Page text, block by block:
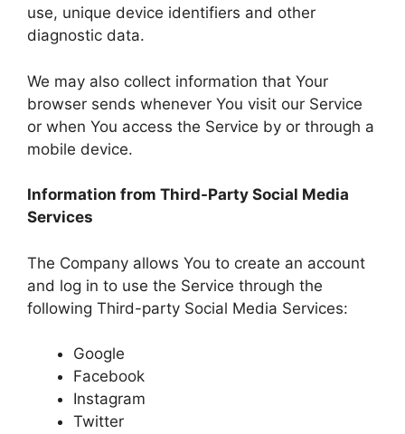
use, unique device identifiers and other
diagnostic data.
We may also collect information that Your
browser sends whenever You visit our Service
or when You access the Service by or through a
mobile device.
Information from Third-Party Social Media
Services
The Company allows You to create an account
and log in to use the Service through the
following Third-party Social Media Services:
Google
Facebook
Instagram
Twitter